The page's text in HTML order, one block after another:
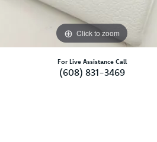
Click to zoom
For Live Assistance Call
(608) 831-3469